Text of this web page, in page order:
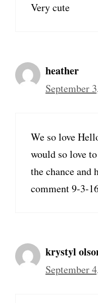
Very cute
heather
September
We so love
would so love
the chance and
comment 9-3-
krystyl
September